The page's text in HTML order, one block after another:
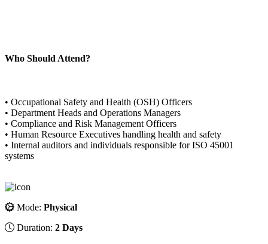
Who Should Attend?
• Occupational Safety and Health (OSH) Officers
• Department Heads and Operations Managers
• Compliance and Risk Management Officers
• Human Resource Executives handling health and safety
• Internal auditors and individuals responsible for ISO 45001
systems
Mode: Physical
Duration: 2 Days